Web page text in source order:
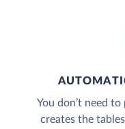
You don’t need
creates the